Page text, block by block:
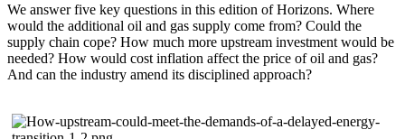
We answer five key questions in this edition of Horizons. Where
would the additional oil and gas supply come from? Could the
supply chain cope? How much more upstream investment would be
needed? How would cost inflation affect the price of oil and gas?
And can the industry amend its disciplined approach?